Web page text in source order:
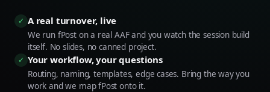
✓ A real turnover, live
We run fPost on a real AAF and you watch the session build
itself. No slides, no canned project.
✓ Your workflow, your questions
Routing, naming, templates, edge cases. Bring the way you
work and we map fPost onto it.